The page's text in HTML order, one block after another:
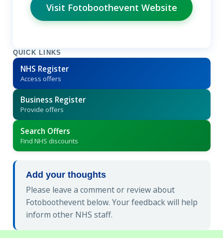
Visit Fotoboothevent Website
QUICK LINKS
NHS Register
Access offers
Business Register
Provide offers
Search Offers
Find NHS discounts
Add your thoughts
Please leave a comment or review about
Fotoboothevent below. Your feedback will help
inform other NHS staff.